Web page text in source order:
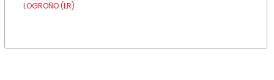
LOGROÑO (LR)